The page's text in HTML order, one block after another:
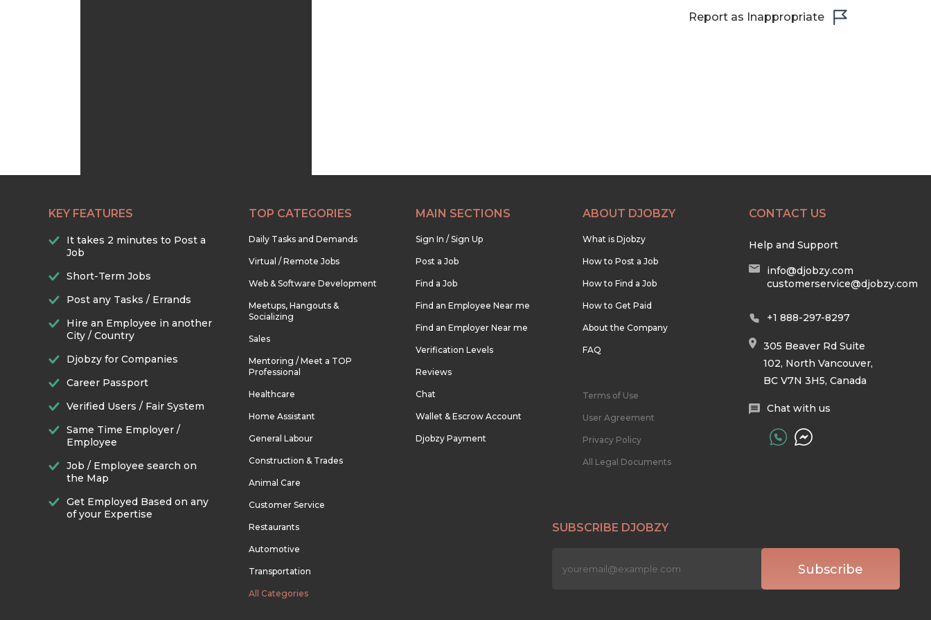
Report as Inappropriate
KEY FEATURES
It takes 2 minutes to Post a
Job
Short-Term Jobs
Post any Tasks / Errands
Hire an Employee in another
City / Country
Djobzy for Companies
Career Passport
Verified Users / Fair System
Same Time Employer /
Employee
Job / Employee search on
the Map
Get Employed Based on any
of your Expertise
TOP CATEGORIES
Daily Tasks and Demands
Virtual / Remote Jobs
Web & Software Development
Meetups, Hangouts &
Socializing
Sales
Mentoring / Meet a TOP
Professional
Healthcare
Home Assistant
General Labour
Construction & Trades
Animal Care
Customer Service
Restaurants
Automotive
Transportation
All Categories
MAIN SECTIONS
Sign In / Sign Up
Post a Job
Find a Job
Find an Employee Near me
Find an Employer Near me
Verification Levels
Reviews
Chat
Wallet & Escrow Account
Djobzy Payment
ABOUT DJOBZY
What is Djobzy
How to Post a Job
How to Find a Job
How to Get Paid
About the Company
FAQ
Terms of Use
User Agreement
Privacy Policy
All Legal Documents
CONTACT US
Help and Support
info@djobzy.com
customerservice@djobzy.com
+1 888-297-8297
305 Beaver Rd Suite
102, North Vancouver,
BC V7N 3H5, Canada
Chat with us
SUBSCRIBE DJOBZY